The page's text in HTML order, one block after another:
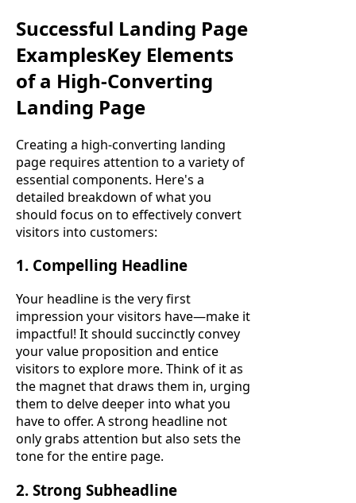
Successful Landing Page
ExamplesKey Elements
of a High-Converting
Landing Page
Creating a high-converting landing
page requires attention to a variety of
essential components. Here's a
detailed breakdown of what you
should focus on to effectively convert
visitors into customers:
1. Compelling Headline
Your headline is the very first
impression your visitors have—make it
impactful! It should succinctly convey
your value proposition and entice
visitors to explore more. Think of it as
the magnet that draws them in, urging
them to delve deeper into what you
have to offer. A strong headline not
only grabs attention but also sets the
tone for the entire page.
2. Strong Subheadline